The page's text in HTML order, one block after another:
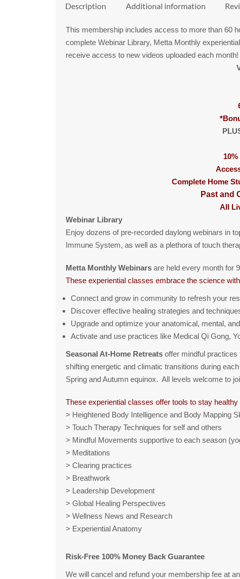
Description Additional information
This membership includes access to more than 60
complete Webinar Library, Metta Monthly
receive access to new videos uploaded each month!
Complete Home
Past and
All
Webinar Library
Enjoy dozens of pre-recorded daylong webinars in
Immune System, as well as a plethora of touch
Metta Monthly Webinars are held every month for
These experiential classes embrace the science
Connect and grow in community to refresh your
Discover effective healing strategies and
Upgrade and optimize your anatomical, mental,
Activate and use practices like Medical Qi Gong,
Seasonal At-Home Retreats offer mindful
shifting energetic and climatic transitions during
Spring and Autumn equinox. All levels welcome to
These experiential classes offer tools to stay
> Heightened Body Intelligence and Body Mapping
> Touch Therapy Techniques for self and others
> Mindful Movements supportive to each season
> Meditations
> Clearing practices
> Breathwork
> Leadership Development
> Global Healing Perspectives
> Wellness News and Research
> Experiential Anatomy
Risk-Free 100% Money Back Guarantee
We will cancel and refund your membership fee at